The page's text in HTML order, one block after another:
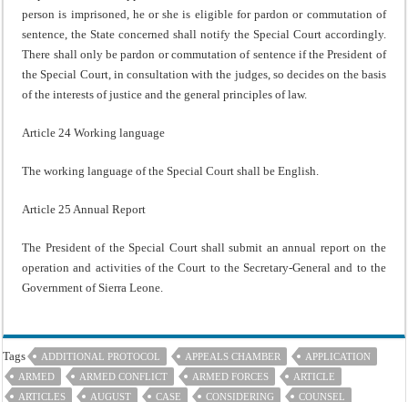
person is imprisoned, he or she is eligible for pardon or commutation of
sentence, the State concerned shall notify the Special Court accordingly.
There shall only be pardon or commutation of sentence if the President of
the Special Court, in consultation with the judges, so decides on the basis
of the interests of justice and the general principles of law.
Article 24 Working language
The working language of the Special Court shall be English.
Article 25 Annual Report
The President of the Special Court shall submit an annual report on the
operation and activities of the Court to the Secretary-General and to the
Government of Sierra Leone.
Tags ADDITIONAL PROTOCOL APPEALS CHAMBER
APPLICATION
ARMED
ARMED CONFLICT ARMED FORCES
ARTICLE
ARTICLES
AUGUST CASE CONSIDERING
COUNSEL